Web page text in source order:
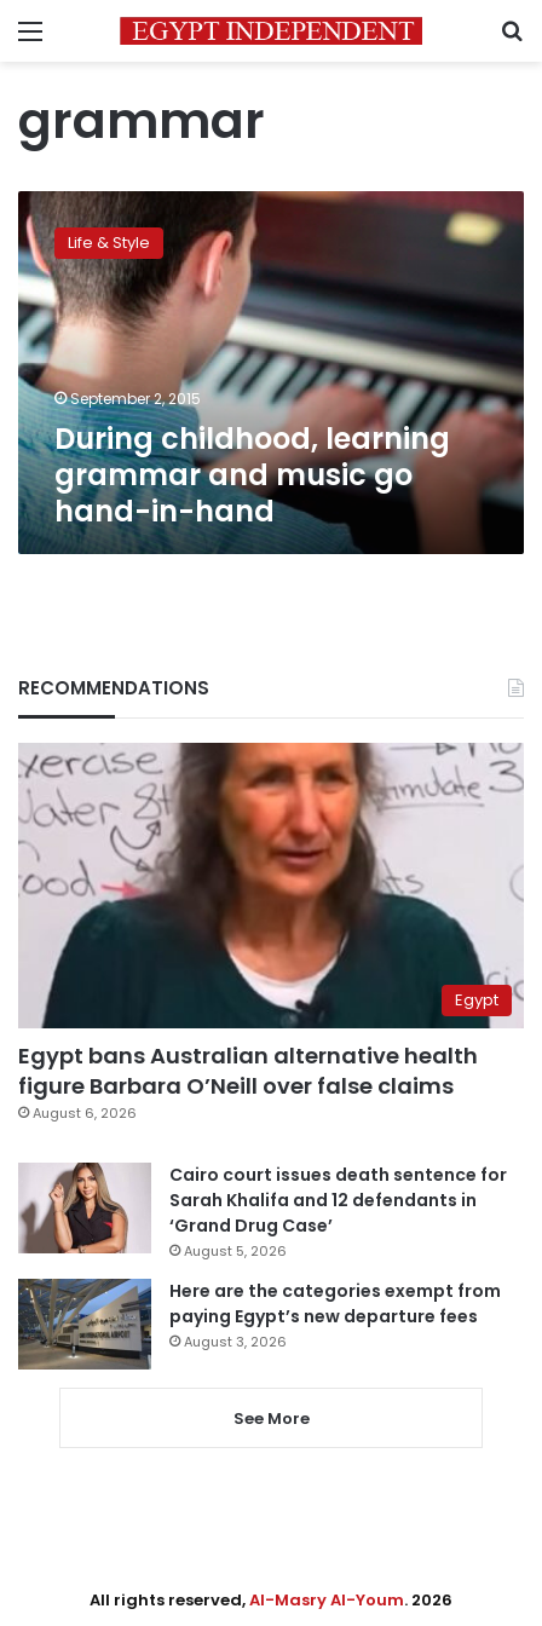
Menu
grammar
During
childhood,
learning
grammar
and
music
go
hand-
in-
hand
Life & Style
September 2, 2015
During childhood, learning
grammar and music go
hand-in-hand
RECOMMENDATIONS
Egypt
Egypt bans Australian alternative health
figure Barbara O’Neill over false claims
August 6, 2026
Cairo court issues death sentence for
Sarah Khalifa and 12 defendants in
‘Grand Drug Case’
August 5, 2026
Here are the categories exempt from
paying Egypt’s new departure fees
August 3, 2026
See More
All rights reserved,Al-Masry Al-Youm. 2026